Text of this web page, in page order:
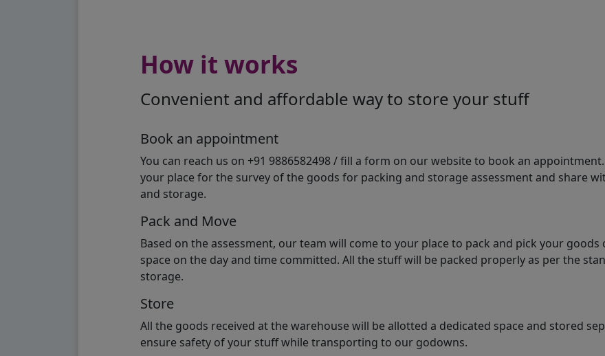
How it works
Convenient and affordable way to store your stuff
Book an appointment
You can reach us on +91 9886582498 / fill a form on our website to book an
your place for the survey of the goods for packing and storage assessment and share
and storage.
Pack and Move
Based on the assessment, our team will come to your place to pack and pick your
space on the day and time committed. All the stuff will be packed properly as per the
storage.
Store
All the goods received at the warehouse will be allotted a dedicated space and stored
ensure safety of your stuff while transporting to our godowns.